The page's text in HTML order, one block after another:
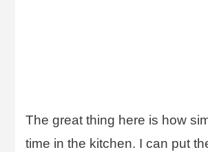
The great thing here is how
time in the kitchen. I can put